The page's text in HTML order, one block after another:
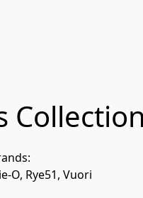
O, Rye51, Vuori